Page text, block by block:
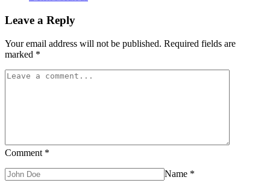
Leave a Reply
Your email address will not be published. Required fields are
marked *
Comment *
Name *